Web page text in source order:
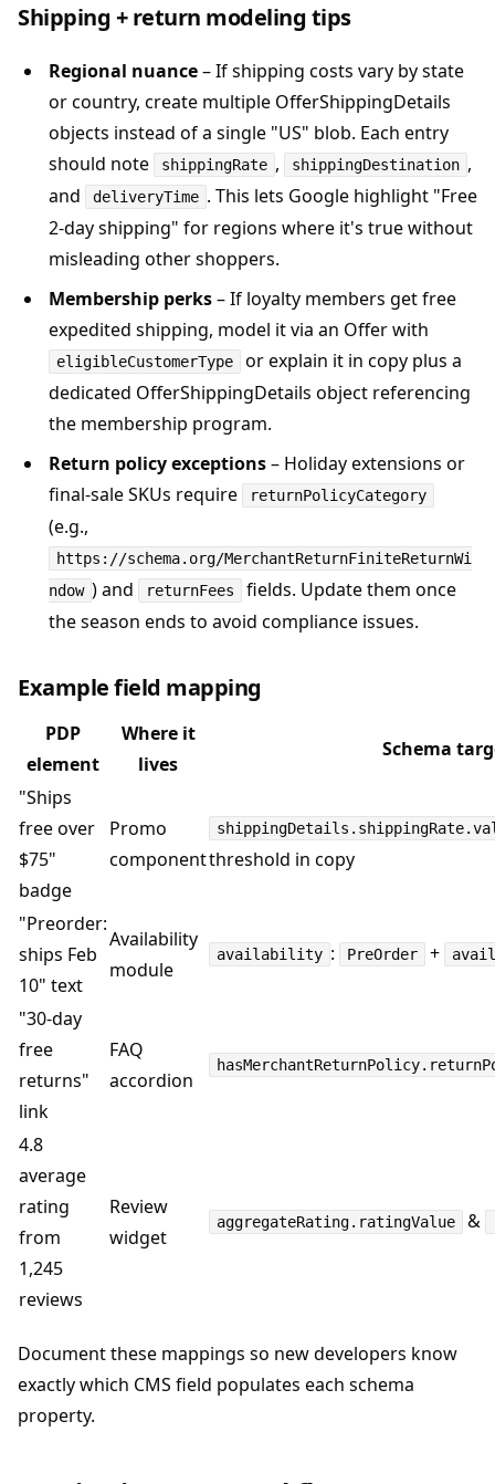
Shipping + return modeling tips
Regional nuance– If shipping costs vary by state
or country, create multiple OfferShippingDetails
objects instead of a single "US" blob. Each entry
should note
shippingRate , shippingDestination ,
and
deliveryTime . This lets Google highlight "Free
2-day shipping" for regions where it's true without
misleading other shoppers.
Membership perks– If loyalty members get free
expedited shipping, model it via an Offer with
eligibleCustomerType
or explain it in copy plus a
dedicated OfferShippingDetails object referencing
the membership program.
Return policy exceptions– Holiday extensions or
final-sale SKUs require
returnPolicyCategory
(e.g.,
https://schema.org/MerchantReturnFiniteReturnWi
ndow ) and returnFees
fields. Update them once
the season ends to avoid compliance issues.
Example field mapping
PDP
element
Where it
lives
Schema
"Ships
free over
$75"
badge
Promo
componentthreshold in copy
"Preorder:
ships Feb
10" text
Availability
module
availability : PreOrder +
"30-day
free
returns"
link
FAQ
accordion
4.8
average
rating
from
1,245
reviews
Review
widget
aggregateRating.ratingValue &
Document these mappings so new developers know
exactly which CMS field populates each schema
property.